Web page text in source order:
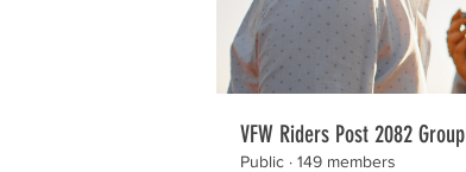
VFW Riders Post 2082 Group
Public · 149 members